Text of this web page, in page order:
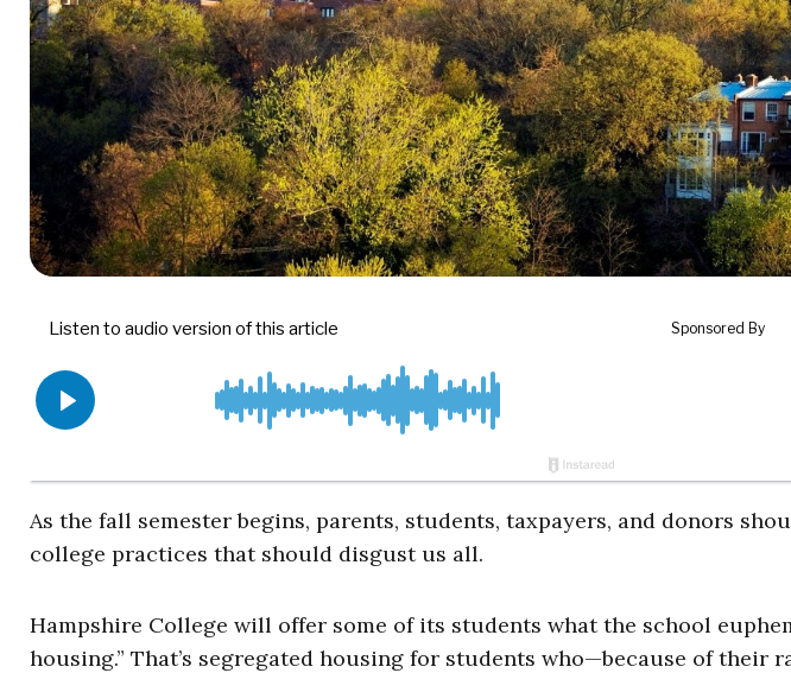
As the fall semester begins, parents, students, taxpayers, and donors
college practices that should disgust us all.
Hampshire College will offer some of its students what the school
housing.” That’s segregated housing for students who—because of their